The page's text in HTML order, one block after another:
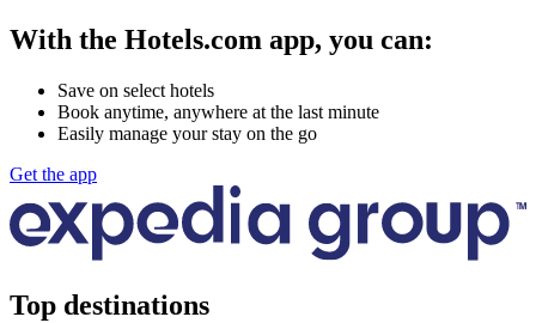
With the Hotels.com app, you can:
Save on select hotels
Book anytime, anywhere at the last minute
Easily manage your stay on the go
Get the app
Top destinations